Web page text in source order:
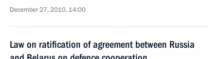
December 27, 2010, 14:00
Law on ratification of agreement between Russia